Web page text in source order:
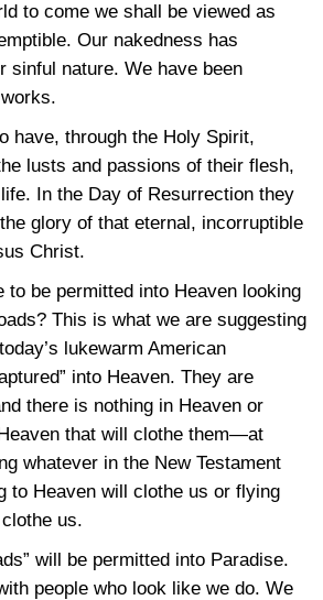
to come we shall be viewed as
Our nakedness has
sinful nature. We have been
have, through the Holy Spirit,
lusts and passions of their flesh,
In the Day of Resurrection they
glory of that eternal, incorruptible
Christ.
to be permitted into Heaven looking
This is what we are suggesting
lukewarm American
into Heaven. They are
there is nothing in Heaven or
that will clothe them—at
whatever in the New Testament
to Heaven will clothe us or flying
us.
will be permitted into Paradise.
people who look like we do. We